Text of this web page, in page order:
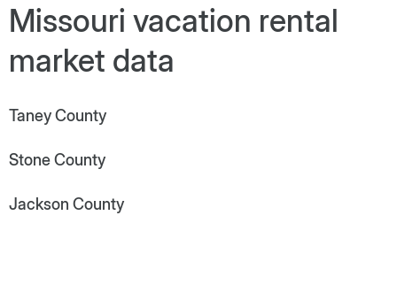
Missouri vacation rental
market data
Taney County
Stone County
Jackson County